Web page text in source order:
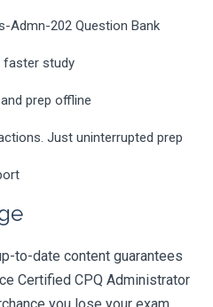
Admn-202 Question Bank
faster study
prep offline
Just uninterrupted prep
to-date content guarantees
Certified CPQ Administrator
you lose your exam